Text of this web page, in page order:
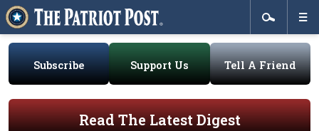
Subscribe Support Us Tell A Friend
Read The Latest Digest